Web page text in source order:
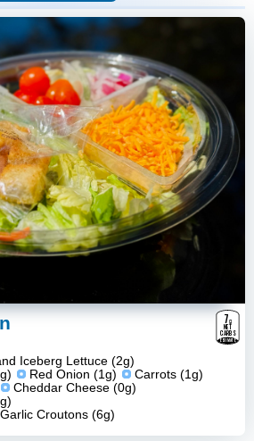
7g
NET
CARBS
ESTIMATE
Iceberg Lettuce (2g)
Red Onion (1g)
Carrots (1g)
Cheddar Cheese (0g)
Croutons (6g)